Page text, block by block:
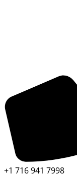
+1 716 941 7998